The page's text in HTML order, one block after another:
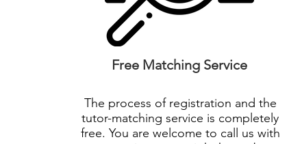
The process of registration and the
tutor-matching service is completely
free. You are welcome to call us with
Free Matching Service